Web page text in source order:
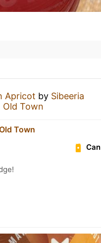
Apricot by Sibeeria
Old Town
Town
Can